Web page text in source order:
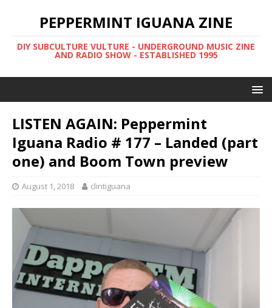
PEPPERMINT IGUANA ZINE
DIY SUBCULTURE VULTURE - UNDERGROUND MUSIC ZINE
AND RADIO SHOW - ESTABLISHED 1995
LISTEN AGAIN: Peppermint
Iguana Radio # 177 – Landed (part
one) and Boom Town preview
August 1, 2018 clintiguana